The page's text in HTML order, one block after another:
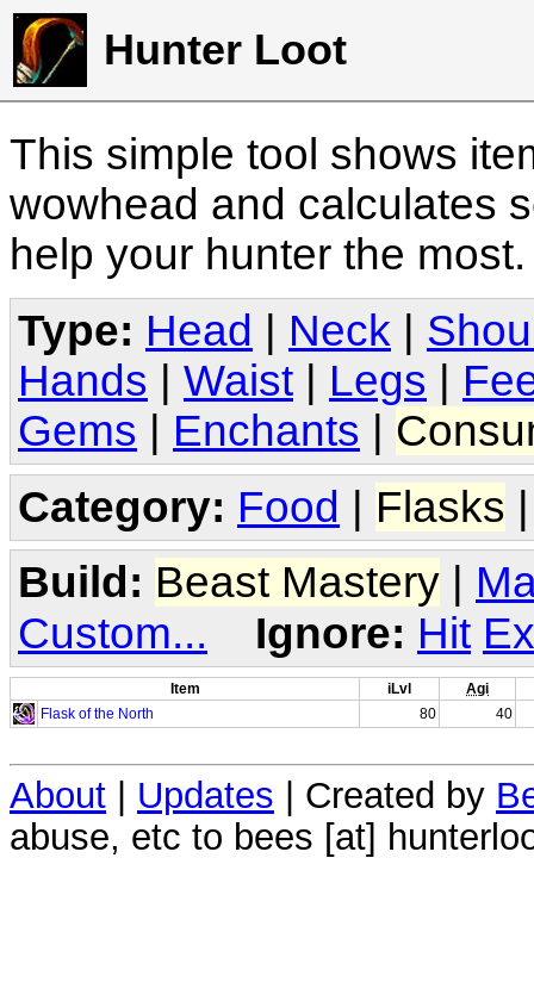
Hunter Loot
This simple tool shows
wowhead and calculates
help your hunter the
Type: Head Neck
Hands
Waist Legs
Gems
Enchants
Category: Food | Flasks
Build: Beast Mastery
Custom...
Ignore: Hit
Item iLvl
Agi
Flask of the North
80 40
About Updates | Created by
abuse, etc to bees [at]